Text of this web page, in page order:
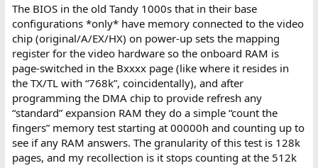
The BIOS in the old Tandy 1000s that in their base
configurations *only* have memory connected to the video
chip (original/A/EX/HX) on power-up sets the mapping
register for the video hardware so the onboard RAM is
page-switched in the Bxxxx page (like where it resides in
the TX/TL with “768k”, coincidentally), and after
programming the DMA chip to provide refresh any
“standard” expansion RAM they do a simple “count the
fingers” memory test starting at 00000h and counting up to
see if any RAM answers. The granularity of this test is 128k
pages, and my recollection is it stops counting at the 512k